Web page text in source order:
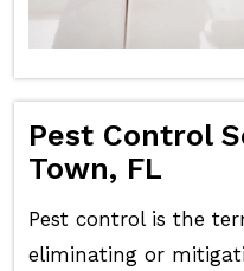
Pest Control
Town, FL
Pest control is the
eliminating or